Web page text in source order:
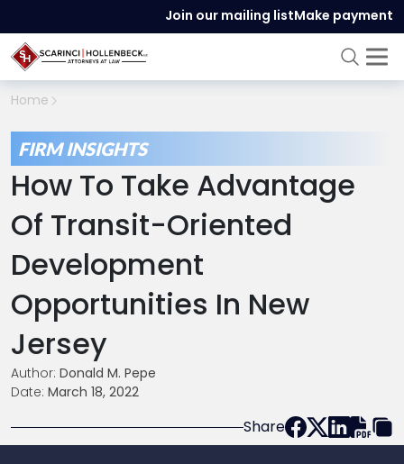
Join our mailing listMake payment
Home
FIRM INSIGHTS
How To Take Advantage
Of Transit-Oriented
Development
Opportunities In New
Jersey
Author: Donald M. Pepe
Date: March 18, 2022
Share